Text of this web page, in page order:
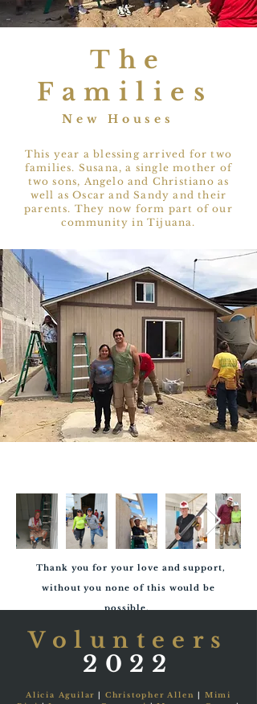
Thank you for your love and support,
without you none of this would be
possible.
Volunteers
Alicia Aguilar | Christopher Allen | Mimi
2022
The
Families
New Houses
This year a blessing arrived for two
families. Susana, a single mother of
two sons, Angelo and Christiano as
well as Oscar and Sandy and their
parents. They now form part of our
community in Tijuana.